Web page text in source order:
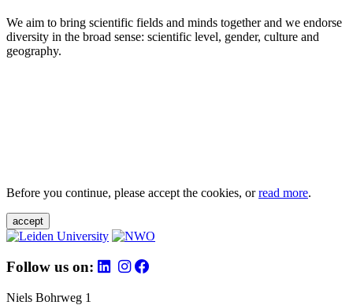
We aim to bring scientific fields and minds together and we endorse
diversity in the broad sense: scientific level, gender, culture and
geography.
Before you continue, please accept the cookies, orread more.
accept
Follow us on:
Niels Bohrweg 1